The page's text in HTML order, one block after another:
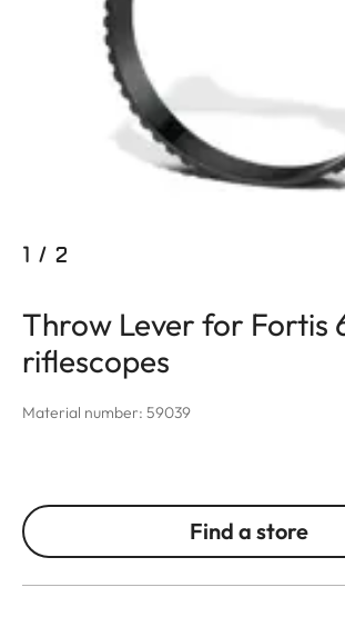
1 / 2
Throw Lever for Fortis
riflescopes
Material number: 59039
Find a store